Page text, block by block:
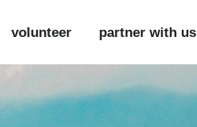
volunteer partner with us